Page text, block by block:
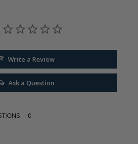
Write a Review
Ask a Question